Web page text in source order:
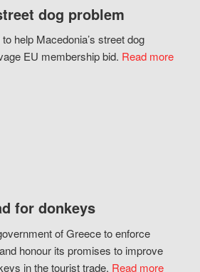
dog problem
help Macedonia’s street dog
EU membership bid. Read more
for donkeys
of Greece to enforce
honour its promises to improve
in the tourist trade. Read more